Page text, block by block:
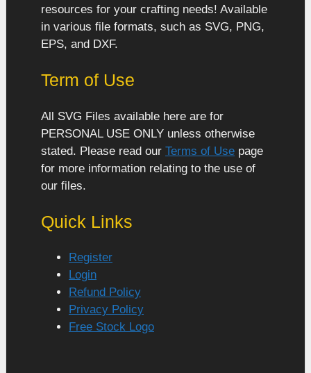
resources for your crafting needs! Available
in various file formats, such as SVG, PNG,
EPS, and DXF.
Term of Use
All SVG Files available here are for
PERSONAL USE ONLY unless otherwise
stated. Please read our Terms of Use page
for more information relating to the use of
our files.
Quick Links
Register
Login
Refund Policy
Privacy Policy
Free Stock Logo